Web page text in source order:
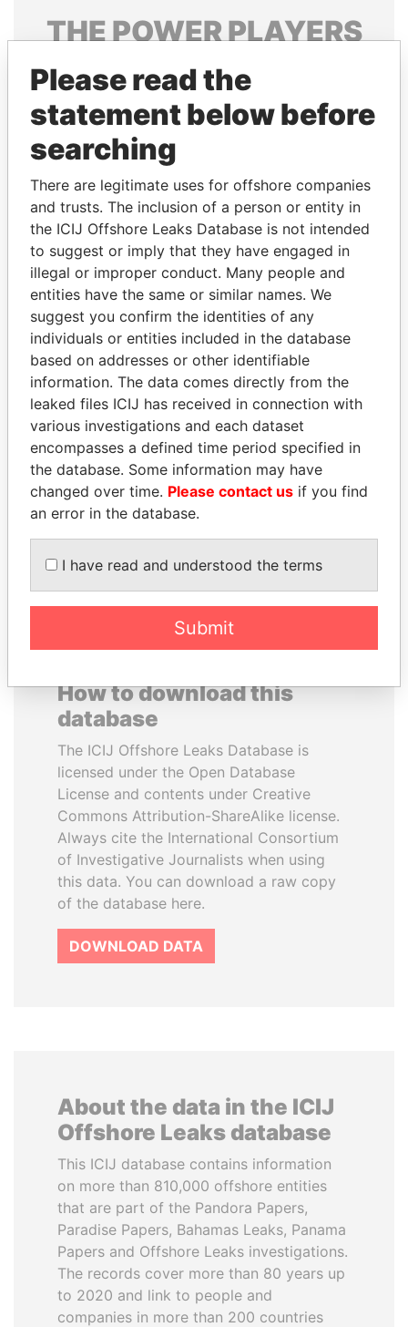
THEPOWERPLAYERS
Explore the offshore connections of world leaders,
politicians and their relatives and associates.
Pandora
Papers
Papers
Panama Papers
KONSTANTIN ERNST
President Vladimir Putin's
inner circle
TAHNOON BIN ZAYED
AL NAHYAN
National Security Adviser
How to download this
database
The ICIJ Offshore Leaks Database is
licensed under the Open Database
License and contents under Creative
Commons Attribution-ShareAlike license.
Always cite the International Consortium
of Investigative Journalists when using
this data. You can download a raw copy
of the database here.
DOWNLOAD DATA
About the data in the ICIJ
Offshore Leaks database
This ICIJ database contains information
on more than 810,000 offshore entities
that are part of the Pandora Papers,
Paradise Papers, Bahamas Leaks, Panama
Papers and Offshore Leaks investigations.
The records cover more than 80 years up
to 2020 and link to people and
companies in more than 200 countries
Please read the
statement below before
searching
There are legitimate uses for offshore companies
and trusts. The inclusion of a person or entity in
the ICIJ Offshore Leaks Database is not intended
to suggest or imply that they have engaged in
illegal or improper conduct. Many people and
entities have the same or similar names. We
suggest you confirm the identities of any
individuals or entities included in the database
based on addresses or other identifiable
information. The data comes directly from the
leaked files ICIJ has received in connection with
various investigations and each dataset
encompasses a defined time period specified in
the database. Some information may have
changed over time. Please contact us if you find
an error in the database.
I have read and understood the terms
Submit